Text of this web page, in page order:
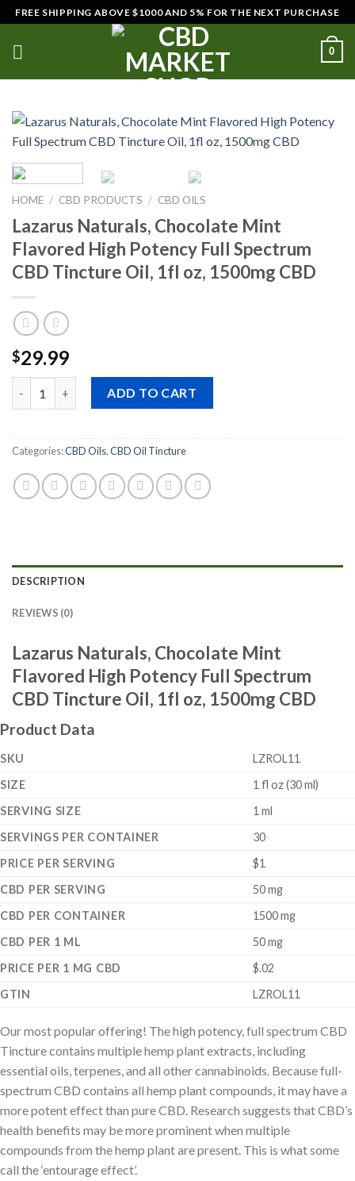
Skip
to
content
FREE SHIPPING ABOVE $1000 AND 5% FOR THE NEXT PURCHASE
0
HOME / CBD PRODUCTS / CBD OILS
Lazarus Naturals, Chocolate Mint
Flavored High Potency Full Spectrum
CBD Tincture Oil, 1fl oz, 1500mg CBD
$29.99
ADD TO CART
Categories:CBD Oils,CBD Oil Tincture
DESCRIPTION
REVIEWS (0)
Lazarus Naturals, Chocolate Mint
Flavored High Potency Full Spectrum
CBD Tincture Oil, 1fl oz, 1500mg CBD
Product Data
SKU
LZROL11
SIZE
1 fl oz (30 ml)
SERVING SIZE
1 ml
SERVINGS PER CONTAINER
30
PRICE PER SERVING
$1
CBD PER SERVING
50 mg
CBD PER CONTAINER
1500 mg
CBD PER 1 ML
50 mg
PRICE PER 1 MG CBD
$.02
GTIN
LZROL11
Our most popular offering! The high potency, full spectrum CBD
Tincture contains multiple hemp plant extracts, including
essential oils, terpenes, and all other cannabinoids. Because full-
spectrum CBD contains all hemp plant compounds, it may have a
more potent effect than pure CBD. Research suggests that CBD’s
health benefits may be more prominent when multiple
compounds from the hemp plant are present. This is what some
call the ‘entourage effect’.